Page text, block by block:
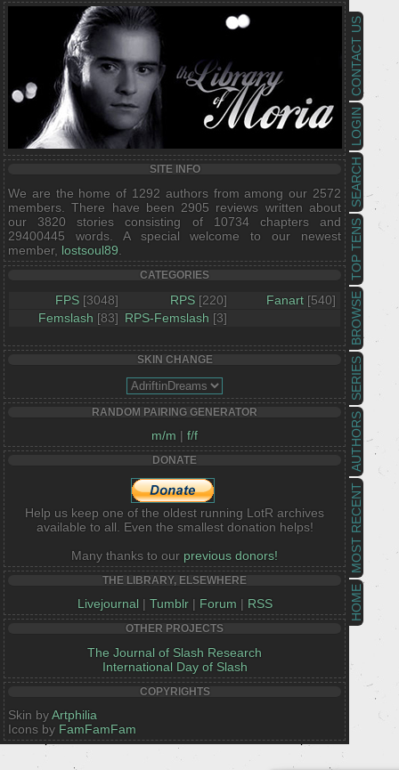
HOME
MOST RECENT
AUTHORS
SERIES
BROWSE
TOP TENS
SEARCH
LOGIN
CONTACT US
SITE INFO
We are the home of 1292 authors from among our 2572
members. There have been 2905 reviews written about
our 3820 stories consisting of 10734 chapters and
29400445 words. A special welcome to our newest
member, lostsoul89
CATEGORIES
FPS [3048] RPS [220] Fanart [540]
Femslash [83] RPS-Femslash [3]
SKIN CHANGE
RANDOM PAIRING GENERATOR
m/m | f/f
DONATE
Help us keep one of the oldest running LotR archives
available to all. Even the smallest donation helps!
Many thanks to our previous donors!
THE LIBRARY, ELSEWHERE
Livejournal | Tumblr| Forum | RSS
OTHER PROJECTS
The Journal of Slash Research
International Day of Slash
COPYRIGHTS
Skin byArtphilia
Icons by FamFamFam